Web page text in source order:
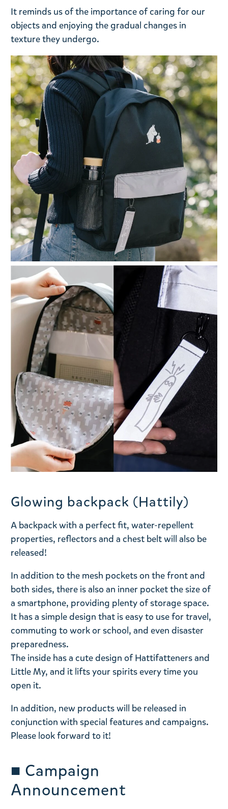
It reminds us of the importance of caring for our
objects and enjoying the gradual changes in
texture they undergo.
Glowing backpack (Hattily)
A backpack with a perfect fit, water-repellent
properties, reflectors and a chest belt will also be
released!
In addition to the mesh pockets on the front and
both sides, there is also an inner pocket the size of
a smartphone, providing plenty of storage space.
It has a simple design that is easy to use for travel,
commuting to work or school, and even disaster
preparedness.
The inside has a cute design of Hattifatteners and
Little My, and it lifts your spirits every time you
open it.
In addition, new products will be released in
conjunction with special features and campaigns.
Please look forward to it!
■ Campaign
Announcement